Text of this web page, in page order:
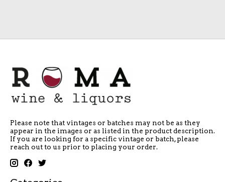
Please note that vintages or batches may not be as they
appear in the images or as listed in the product description.
If you are looking for a specific vintage or batch, please
reach out to us prior to placing your order.